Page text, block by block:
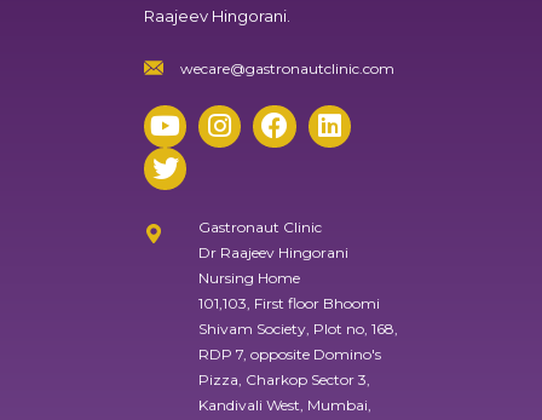
Raajeev Hingorani.
wecare@gastronautclinic.com
Gastronaut Clinic
Dr Raajeev Hingorani
Nursing Home
101,103, First floor Bhoomi
Shivam Society, Plot no, 168,
RDP 7, opposite Domino's
Pizza, Charkop Sector 3,
Kandivali West, Mumbai,